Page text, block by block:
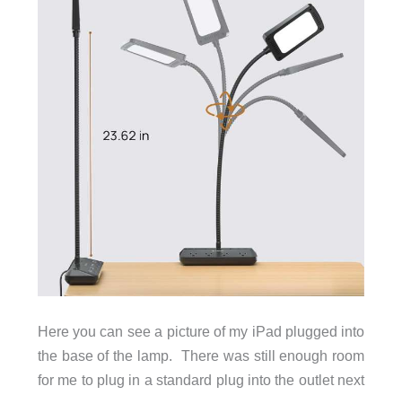
Here you can see a picture of my iPad plugged into
the base of the lamp. There was still enough room
for me to plug in a standard plug into the outlet next